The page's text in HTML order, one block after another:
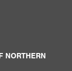
NORTHERN